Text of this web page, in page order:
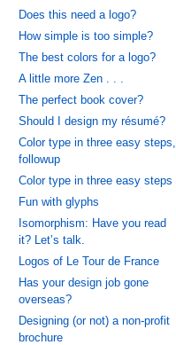
Does this need a logo?
How simple is too simple?
The best colors for a logo?
A little more Zen . . .
The perfect book cover?
Should I design my résumé?
Color type in three easy steps,
followup
Color type in three easy steps
Fun with glyphs
Isomorphism: Have you read
it? Let’s talk.
Logos of Le Tour de France
Has your design job gone
overseas?
Designing (or not) a non-profit
brochure